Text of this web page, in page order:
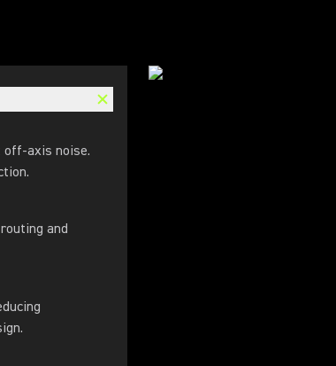
off-axis noise.
and